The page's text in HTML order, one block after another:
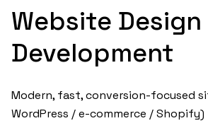
SEO & Growth
Marketing
Boost your online visibility with our
SEO and content strategy services.